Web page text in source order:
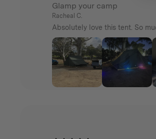
Glamp your camp
Racheal C.
Absolutely love this tent. So